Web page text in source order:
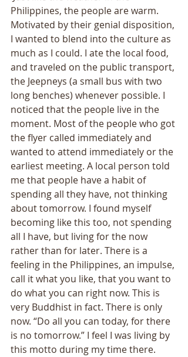
Philippines, the people are warm.
Motivated by their genial disposition,
I wanted to blend into the culture as
much as I could. I ate the local food,
and traveled on the public transport,
the Jeepneys (a small bus with two
long benches) whenever possible. I
noticed that the people live in the
moment. Most of the people who got
the flyer called immediately and
wanted to attend immediately or the
earliest meeting. A local person told
me that people have a habit of
spending all they have, not thinking
about tomorrow. I found myself
becoming like this too, not spending
all I have, but living for the now
rather than for later. There is a
feeling in the Philippines, an impulse,
call it what you like, that you want to
do what you can right now. This is
very Buddhist in fact. There is only
now. “Do all you can today, for there
is no tomorrow.” I feel I was living by
this motto during my time there.